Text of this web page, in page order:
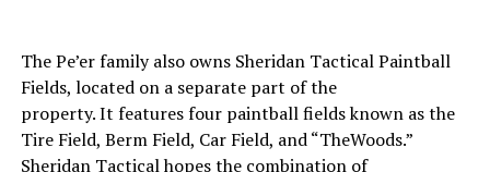
The Pe’er family also owns Sheridan Tactical Paintball
Fields, located on a separate part of the
property. It features four paintball fields known as the
Tire Field, Berm Field, Car Field, and “TheWoods.”
Sheridan Tactical hopes the combination of